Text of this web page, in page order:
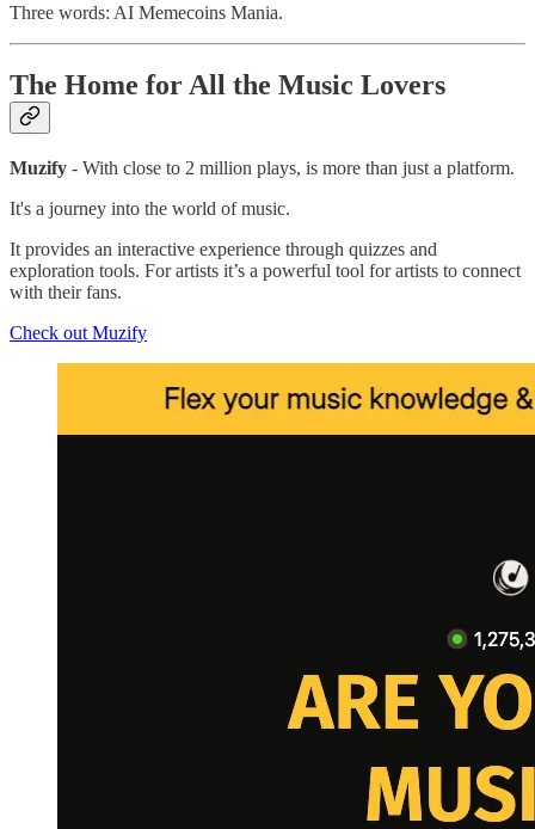
Three words: AI Memecoins Mania.
The Home for All the Music Lovers
Muzify - With close to 2 million plays, is more than just a platform.
It's a journey into the world of music.
It provides an interactive experience through quizzes and
exploration tools. For artists it’s a powerful tool for artists to connect
with their fans.
Check out Muzify